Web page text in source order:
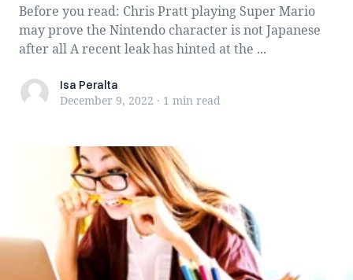
Before you read: Chris Pratt playing Super Mario
may prove the Nintendo character is not Japanese
after all A recent leak has hinted at the ...
Isa PeraltaIsa Peralta
December 9, 2022 · 1 min read